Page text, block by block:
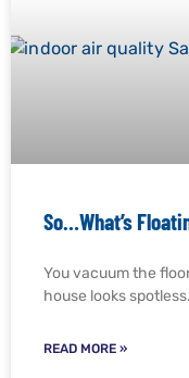
So…What’s
You vacuum the
house looks
READ MORE »